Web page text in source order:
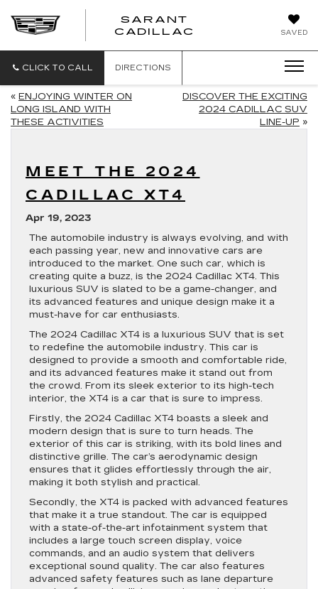
SAVED
SARANT
CADILLAC
CLICK TO CALL DIRECTIONS
« ENJOYING WINTER ON
LONG ISLAND WITH
THESE ACTIVITIES
DISCOVER THE EXCITING
2024 CADILLAC SUV
LINE-UP »
MEET THE 2024
CADILLAC XT4
Apr 19, 2023
The automobile industry is always evolving, and with
each passing year, new and innovative cars are
introduced to the market. One such car, which is
creating quite a buzz, is the 2024 Cadillac XT4. This
luxurious SUV is slated to be a game-changer, and
its advanced features and unique design make it a
must-have for car enthusiasts.
The 2024 Cadillac XT4 is a luxurious SUV that is set
to redefine the automobile industry. This car is
designed to provide a smooth and comfortable ride,
and its advanced features make it stand out from
the crowd. From its sleek exterior to its high-tech
interior, the XT4 is a car that is sure to impress.
Firstly, the 2024 Cadillac XT4 boasts a sleek and
modern design that is sure to turn heads. The
exterior of this car is striking, with its bold lines and
distinctive grille. The car’s aerodynamic design
ensures that it glides effortlessly through the air,
making it both stylish and practical.
Secondly, the XT4 is packed with advanced features
that make it a true standout. The car is equipped
with a state-of-the-art infotainment system that
includes a large touch screen display, voice
commands, and an audio system that delivers
exceptional sound quality. The car also features
advanced safety features such as lane departure